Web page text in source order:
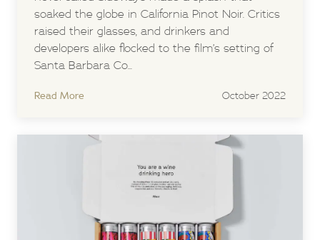
soaked the globe in California Pinot Noir. Critics
raised their glasses, and drinkers and
developers alike flocked to the film’s setting of
Santa Barbara Co...
Read More October 2022